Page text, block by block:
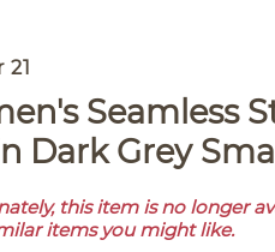
21
Dark Grey Small
this item is no longer
items you might like.